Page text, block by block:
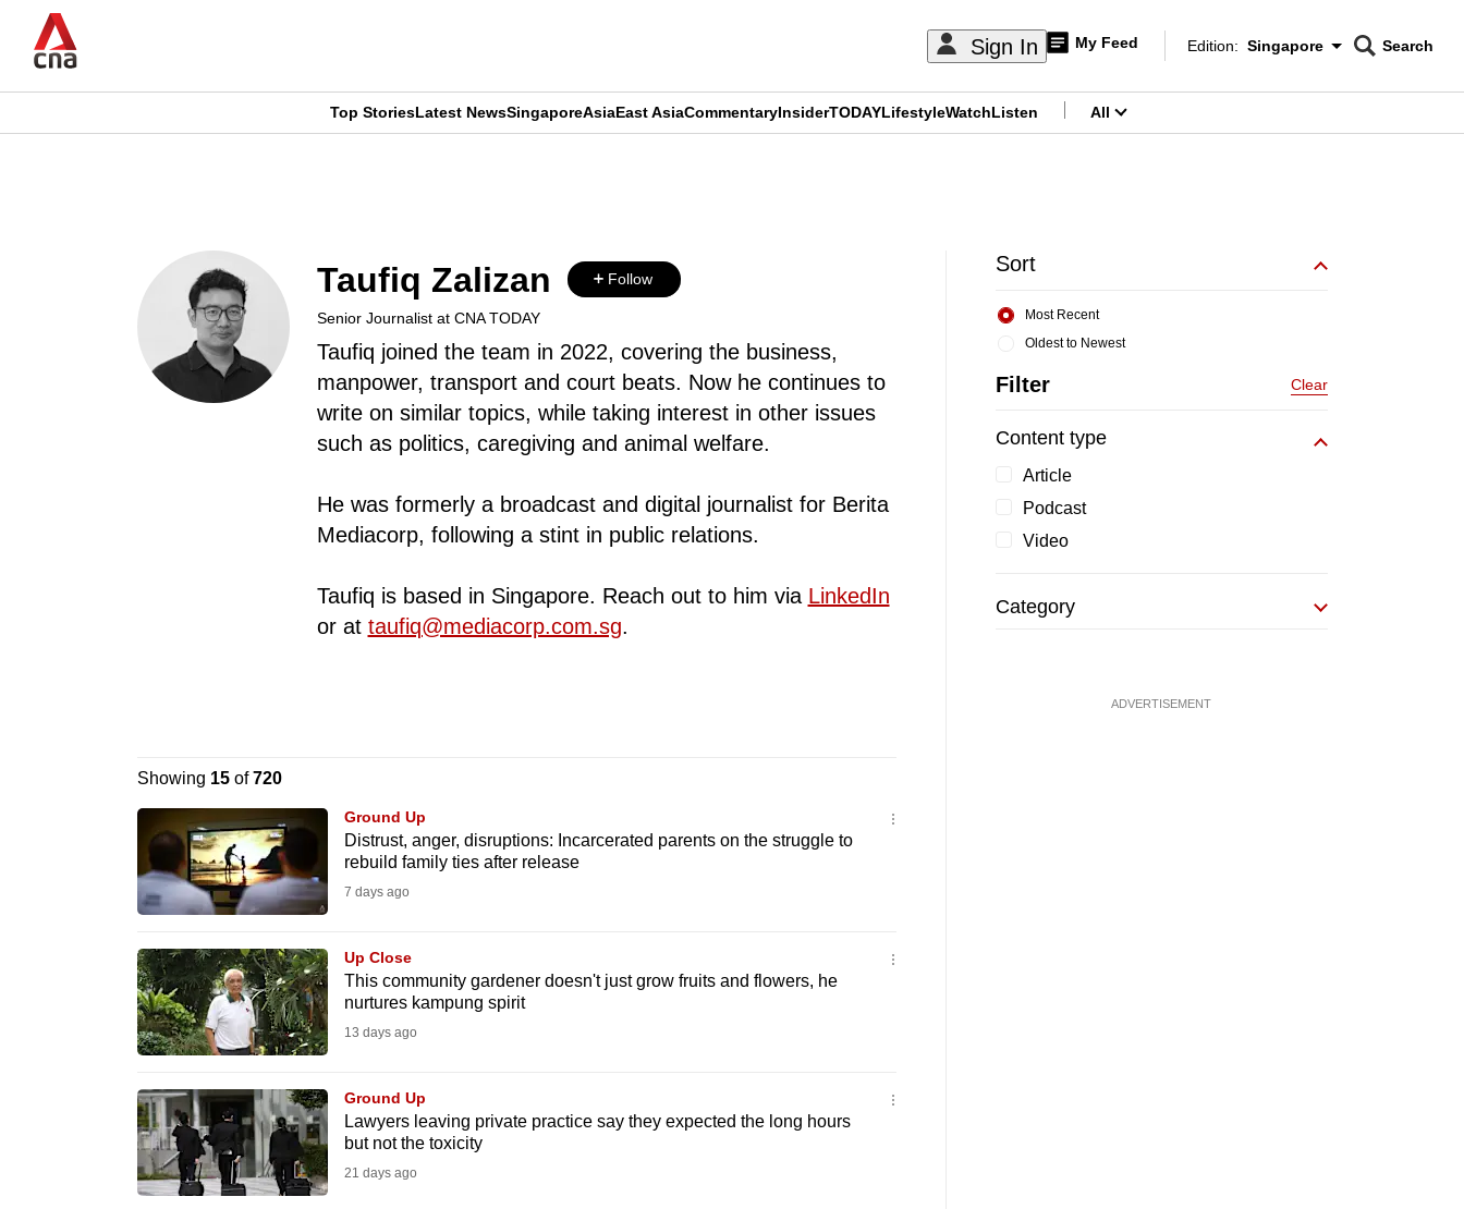
main
Sign In My Feed
Edition Menu
Edition: Singapore
CNAR
Search
CNAR
Top StoriesLatest NewsSingaporeAsiaEast AsiaCommentaryInsiderTODAYLifestyleWatchListen All
Taufiq Zalizan Follow
Senior Journalist at CNA TODAY
Taufiq joined the team in 2022, covering the business,
manpower, transport and court beats. Now he continues to
write on similar topics, while taking interest in other issues
such as politics, caregiving and animal welfare.
He was formerly a broadcast and digital journalist for Berita
Mediacorp, following a stint in public relations.
Taufiq is based in Singapore. Reach out to him via LinkedIn
or at taufiq@mediacorp.com.sg.
Showing 15of720
Ground Up
Distrust, anger, disruptions: Incarcerated parents on the struggle to
rebuild family ties after release
7 days ago
Up Close
This community gardener doesn't just grow fruits and flowers, he
nurtures kampung spirit
13 days ago
Ground Up
Lawyers leaving private practice say they expected the long hours
but not the toxicity
21 days ago
Sort
Oldest to Newest
Most Recent
Filter Clear
Content type
Article
Podcast
Video
Category
ADVERTISEMENT
longer